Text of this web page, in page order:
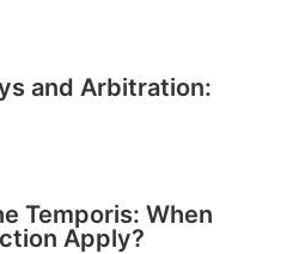
and Arbitration:
Temporis: When
Apply?